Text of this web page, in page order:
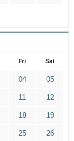
Fri Sat
04 05
11 12
18 19
25 26